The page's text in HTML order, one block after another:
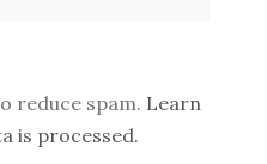
reduce spam. Learn
is processed.